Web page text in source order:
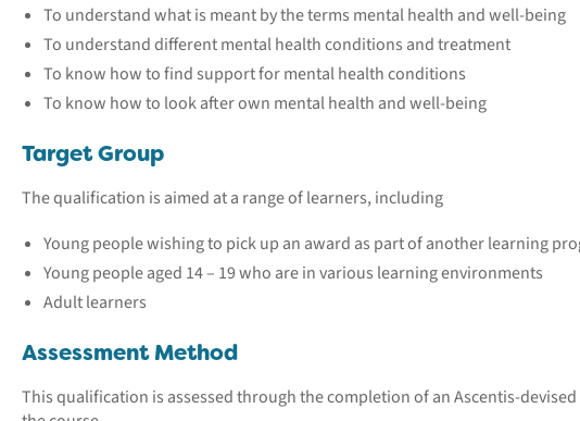
To understand what is meant by the terms mental health and well-being
To understand different mental health conditions and treatment
To know how to find support for mental health conditions
To know how to look after own mental health and well-being
Target Group
The qualification is aimed at a range of learners, including
Young people wishing to pick up an award as part of another learning
Young people aged 14 – 19 who are in various learning environments
Adult learners
Assessment Method
This qualification is assessed through the completion of an Ascentis-